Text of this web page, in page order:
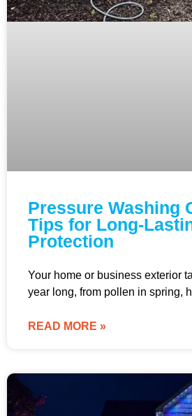
Pressure Washing
Tips for Long-
Protection
Your home or business exterior
year long, from pollen in spring,
READ MORE »